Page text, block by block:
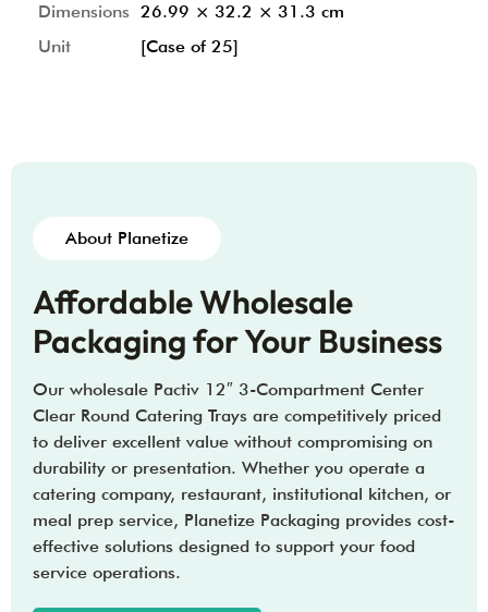
Dimensions 26.99 × 32.2 × 31.3 cm
Unit
[Case of 25]
About Planetize
Affordable Wholesale
Packaging for Your Business
Our wholesale Pactiv 12″ 3-Compartment Center
Clear Round Catering Trays are competitively priced
to deliver excellent value without compromising on
durability or presentation. Whether you operate a
catering company, restaurant, institutional kitchen, or
meal prep service, Planetize Packaging provides cost-
effective solutions designed to support your food
service operations.